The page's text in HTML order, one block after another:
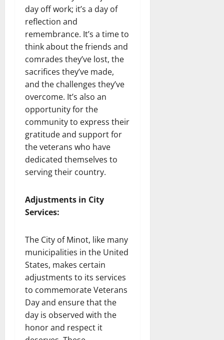
day off work; it’s a day of
reflection and
remembrance. It’s a time to
think about the friends and
comrades they’ve lost, the
sacrifices they’ve made,
and the challenges they’ve
overcome. It’s also an
opportunity for the
community to express their
gratitude and support for
the veterans who have
dedicated themselves to
serving their country.
Adjustments in City
Services:
The City of Minot, like many
municipalities in the United
States, makes certain
adjustments to its services
to commemorate Veterans
Day and ensure that the
day is observed with the
honor and respect it